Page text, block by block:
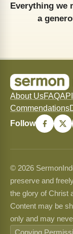
Everything we
a
About UsFAQAPI
Commendations
Follow
© 2026
preserve and
the glory of Christ
Content may be
only and may
Copying